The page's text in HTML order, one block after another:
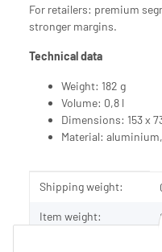
For retailers: premium
stronger margins.
Technical data
Weight: 182 g
Volume: 0,8 l
Dimensions: 153 x
Material:
Item information
Value
Shipping weight:
Item weight: